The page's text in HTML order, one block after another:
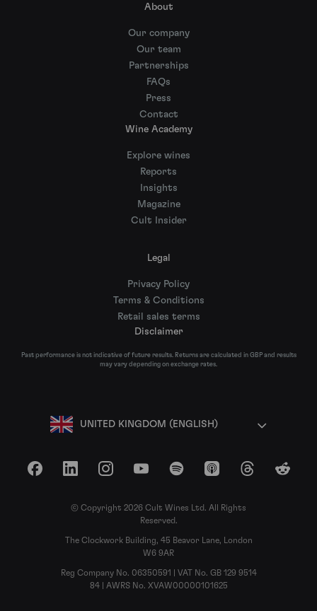
About
Our company
Our team
Partnerships
FAQs
Press
Contact
Wine Academy
Explore wines
Reports
Insights
Magazine
Cult Insider
Legal
Privacy Policy
Terms & Conditions
Retail sales terms
Disclaimer
Past performance is not indicative of future results. Returns are calculated in GBP and results
may vary depending on exchange rates.
UNITED KINGDOM (ENGLISH)
FacebookLinkedInInstagramYouTubeSpotify Apple Podcasts
ThreadsReddit
© Copyright 2026 Cult Wines Ltd. All Rights
Reserved.
The Clockwork Building, 45 Beavor Lane, London
W6 9AR
Reg Company No. 06350591 | VAT No. GB 129 9514
84 | AWRS No. XVAW00000101625